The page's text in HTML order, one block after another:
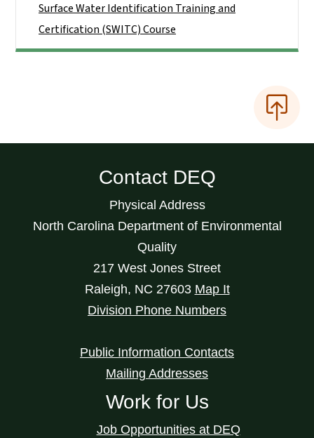
Surface Water Identification Training and
Certification (SWITC) Course
Contact DEQ
Physical Address
North Carolina Department of Environmental
Quality
217 West Jones Street
Raleigh, NC 27603 Map It
Division Phone Numbers
Public Information Contacts
Mailing Addresses
Work for Us
Job Opportunities at DEQ